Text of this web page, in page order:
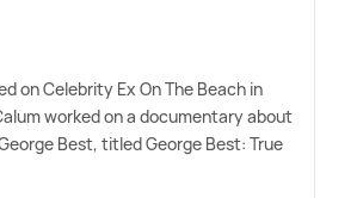
on Celebrity Ex On The Beach in
worked on a documentary about
Best, titled George Best: True